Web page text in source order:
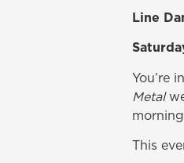
Line
You’re
Metal
This